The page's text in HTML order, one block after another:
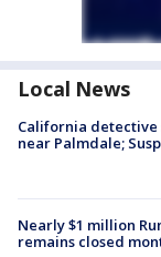
Local News
California
near Palmdale;
Nearly $1 million
remains closed